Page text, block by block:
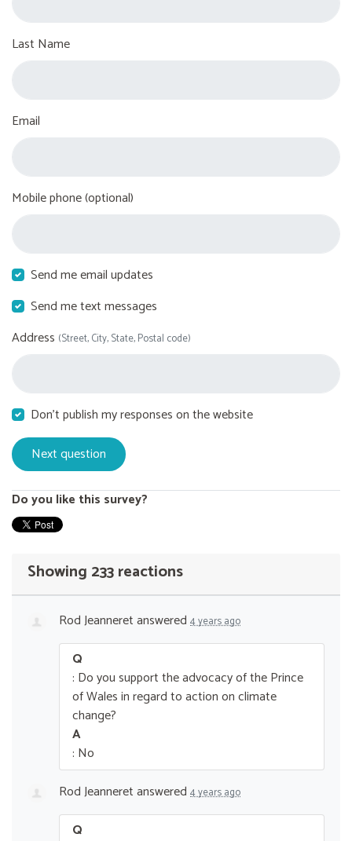
Last Name
Email
Mobile phone (optional)
Send me email updates
Send me text messages
Address (Street, City, State, Postal code)
Don't publish my responses on the website
Do you like this survey?
Showing 233 reactions
Rod Jeanneretanswered 4 years ago
Q
: Do you support the advocacy of the Prince
of Wales in regard to action on climate
change?
A
: No
Rod Jeanneretanswered 4 years ago
Q